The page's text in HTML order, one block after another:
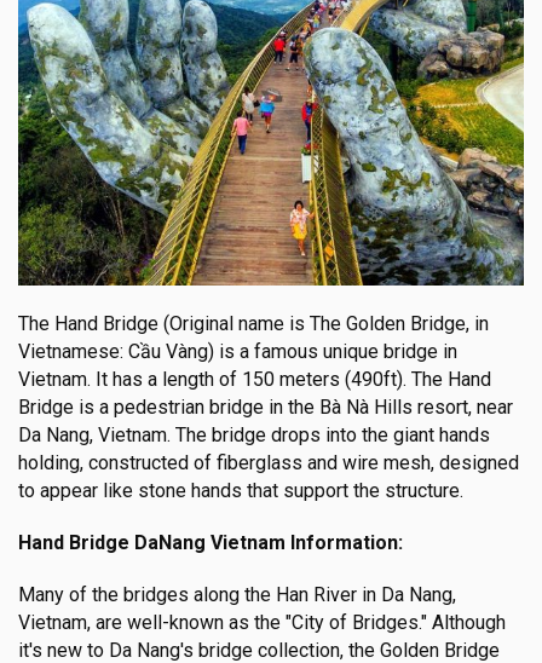
The Hand Bridge (Original name is The Golden Bridge, in
Vietnamese: Cầu Vàng) is a famous unique bridge in
Vietnam. It has a length of 150 meters (490ft). The Hand
Bridge is a pedestrian bridge in the Bà Nà Hills resort, near
Da Nang, Vietnam. The bridge drops into the giant hands
holding, constructed of fiberglass and wire mesh, designed
to appear like stone hands that support the structure.
Hand Bridge DaNang Vietnam Information:
Many of the bridges along the Han River in Da Nang,
Vietnam, are well-known as the "City of Bridges." Although
it's new to Da Nang's bridge collection, the Golden Bridge